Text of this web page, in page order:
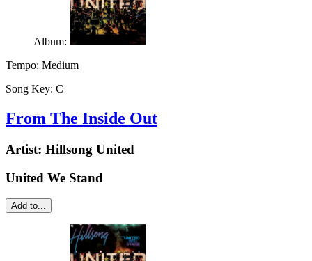
Album:
Tempo: Medium
Song Key: C
From The Inside Out
Artist: Hillsong United
United We Stand
Add to...